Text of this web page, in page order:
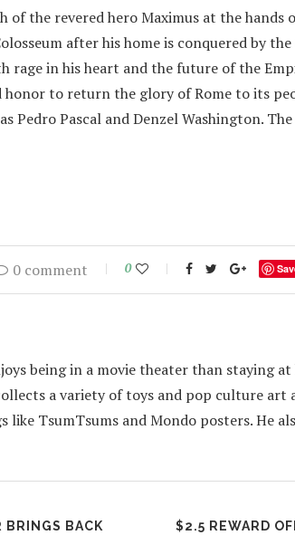
of the revered hero Maximus at the hands
after his home is conquered by
rage in his heart and the future of the
to return the glory of Rome to its
Pedro Pascal and Denzel Washington.
0 comment 0
being in a movie theater than staying
a variety of toys and pop culture art
like TsumTsums and Mondo posters. He
BRINGS BACK
$2.5 REWARD